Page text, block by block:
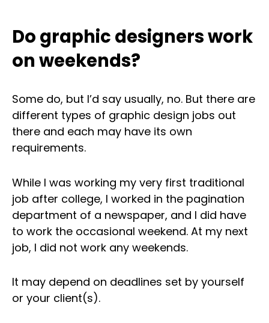
Do graphic designers work
on weekends?
Some do, but I’d say usually, no. But there are
different types of graphic design jobs out
there and each may have its own
requirements.
While I was working my very first traditional
job after college, I worked in the pagination
department of a newspaper, and I did have
to work the occasional weekend. At my next
job, I did not work any weekends.
It may depend on deadlines set by yourself
or your client(s).